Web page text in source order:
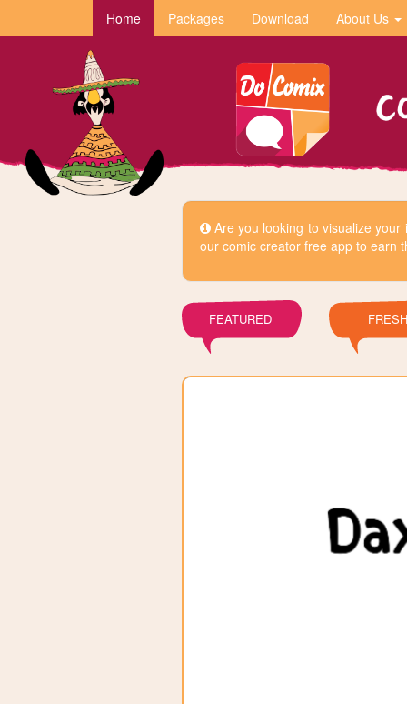
Home Packages Download About Us
Are you looking to visualize
our comic creator free app to earn
FEATURED FRESH